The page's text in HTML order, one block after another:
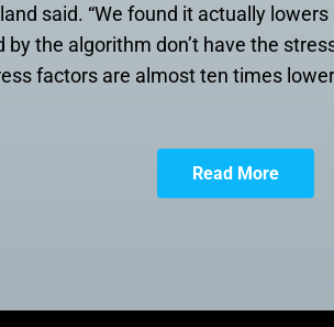
said. “We found it actually
the algorithm don’t have the
factors are almost ten times
Read More